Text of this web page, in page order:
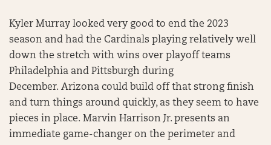
Kyler Murray looked very good to end the 2023
season and had the Cardinals playing relatively well
down the stretch with wins over playoff teams
Philadelphia and Pittsburgh during
December. Arizona could build off that strong finish
and turn things around quickly, as they seem to have
pieces in place. Marvin Harrison Jr. presents an
immediate game-changer on the perimeter and